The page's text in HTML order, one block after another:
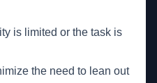
is limited or the task is
the need to lean out